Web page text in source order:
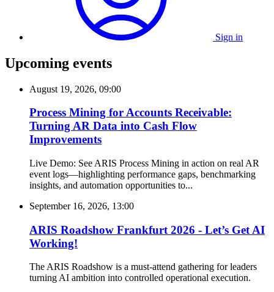
Sign in
Upcoming events
August 19, 2026, 09:00
Process Mining for Accounts Receivable:
Turning AR Data into Cash Flow
Improvements
Live Demo: See ARIS Process Mining in action on real AR
event logs—highlighting performance gaps, benchmarking
insights, and automation opportunities to...
September 16, 2026, 13:00
ARIS Roadshow Frankfurt 2026 - Let’s Get AI
Working!
The ARIS Roadshow is a must-attend gathering for leaders
turning AI ambition into controlled operational execution.